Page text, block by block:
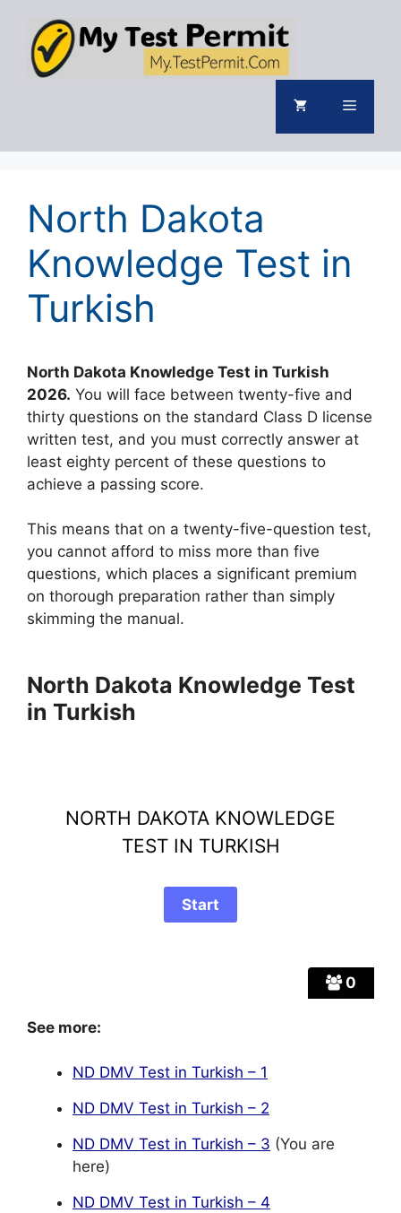
content
Menu
North Dakota
Knowledge Test in
Turkish
North Dakota Knowledge Test in Turkish
2026. You will face between twenty-five and
thirty questions on the standard Class D license
written test, and you must correctly answer at
least eighty percent of these questions to
achieve a passing score.
This means that on a twenty-five-question test,
you cannot afford to miss more than five
questions, which places a significant premium
on thorough preparation rather than simply
skimming the manual.
North Dakota Knowledge Test
in Turkish
0
NORTH DAKOTA KNOWLEDGE
TEST IN TURKISH
See more:
ND DMV Test in Turkish – 1
ND DMV Test in Turkish – 2
ND DMV Test in Turkish – 3 (You are
here)
ND DMV Test in Turkish – 4